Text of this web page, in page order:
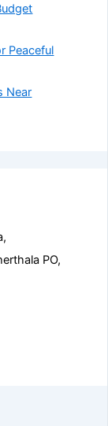
Peaceful
Near
PO,